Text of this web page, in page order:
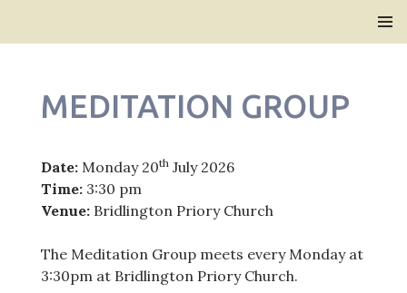
MEDITATION GROUP
Date:Monday 20thJuly 2026
Time:3:30 pm
Venue:Bridlington Priory Church
The Meditation Group meets every Monday at
3:30pm at Bridlington Priory Church.